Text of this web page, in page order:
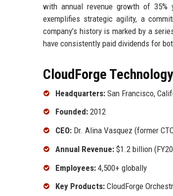
with annual revenue growth of
exemplifies strategic agility, a
company’s history is marked by a
have consistently paid dividends for
CloudForge
Headquarters: San Francisco,
Founded: 2012
CEO: Dr. Alina Vasquez (former
Annual Revenue: $1.2 billion
Employees: 4,500+ globally
Key Products: CloudForge